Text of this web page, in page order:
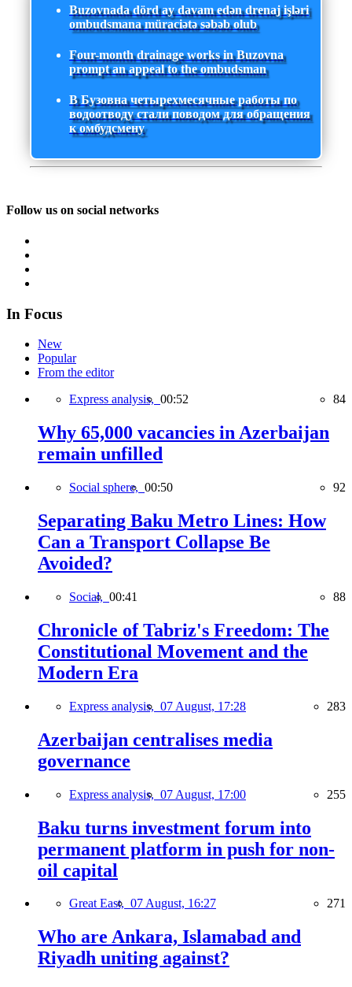
Buzovnada dörd ay davam edən drenaj işləri
ombudsmana müraciətə səbəb olub
Four-month drainage works in Buzovna
prompt an appeal to the ombudsman
В Бузовна четырехмесячные работы по
водоотводу стали поводом для обращения
к омбудсмену
Follow us on social networks
In Focus
New
Popular
From the editor
Express analysis, 00:52 84
Why 65,000 vacancies in Azerbaijan
remain unfilled
Social sphere, 00:50 92
Separating Baku Metro Lines: How
Can a Transport Collapse Be
Avoided?
Social, 00:41 88
Chronicle of Tabriz's Freedom: The
Constitutional Movement and the
Modern Era
Express analysis, 07 August, 17:28 283
Azerbaijan centralises media
governance
Express analysis, 07 August, 17:00 255
Baku turns investment forum into
permanent platform in push for non-
oil capital
Great East, 07 August, 16:27 271
Who are Ankara, Islamabad and
Riyadh uniting against?